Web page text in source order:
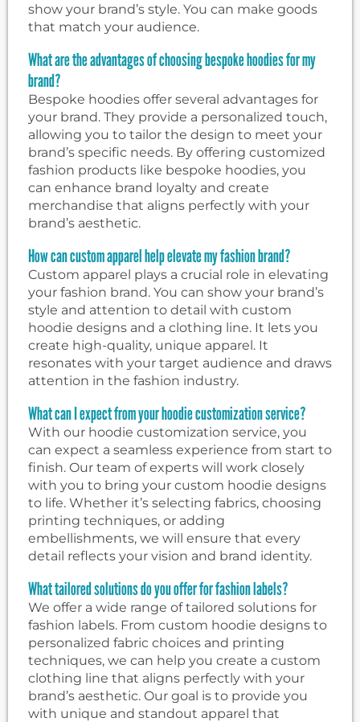
show your brand’s style. You can make goods
that match your audience.
What are the advantages of choosing bespoke hoodies for my
brand?
Bespoke hoodies offer several advantages for
your brand. They provide a personalized touch,
allowing you to tailor the design to meet your
brand’s specific needs. By offering customized
fashion products like bespoke hoodies, you
can enhance brand loyalty and create
merchandise that aligns perfectly with your
brand’s aesthetic.
How can custom apparel help elevate my fashion brand?
Custom apparel plays a crucial role in elevating
your fashion brand. You can show your brand’s
style and attention to detail with custom
hoodie designs and a clothing line. It lets you
create high-quality, unique apparel. It
resonates with your target audience and draws
attention in the fashion industry.
What can I expect from your hoodie customization service?
With our hoodie customization service, you
can expect a seamless experience from start to
finish. Our team of experts will work closely
with you to bring your custom hoodie designs
to life. Whether it’s selecting fabrics, choosing
printing techniques, or adding
embellishments, we will ensure that every
detail reflects your vision and brand identity.
What tailored solutions do you offer for fashion labels?
We offer a wide range of tailored solutions for
fashion labels. From custom hoodie designs to
personalized fabric choices and printing
techniques, we can help you create a custom
clothing line that aligns perfectly with your
brand’s aesthetic. Our goal is to provide you
with unique and standout apparel that